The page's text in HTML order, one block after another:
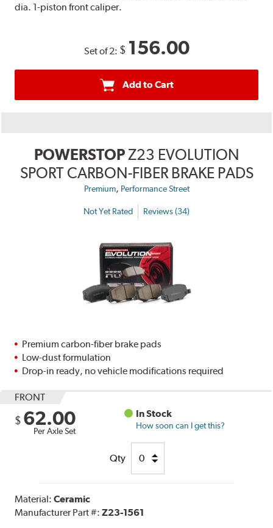
dia. 1-piston front caliper.
Set of 2: $ 156.00
Add to Cart
POWERSTOPZ23 EVOLUTION
SPORT CARBON-FIBER BRAKE PADS
Premium, Performance Street
Not Yet Rated Reviews (34)
Premium carbon-fiber brake pads
Low-dust formulation
Drop-in ready, no vehicle modifications required
FRONT
$ 62.00
Per Axle Set
In Stock
How soon can I get this?
Qty
Material:Ceramic
Manufacturer Part #:Z23-1561